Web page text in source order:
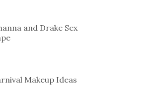
and Drake Sex
Makeup Ideas